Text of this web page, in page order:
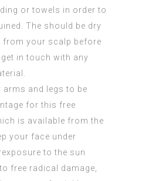
or towels in order to
The should be dry
from your scalp before
get in touch with any
arms and legs to be
for this free
is available from the
your face under
to the sun
free radical damage,